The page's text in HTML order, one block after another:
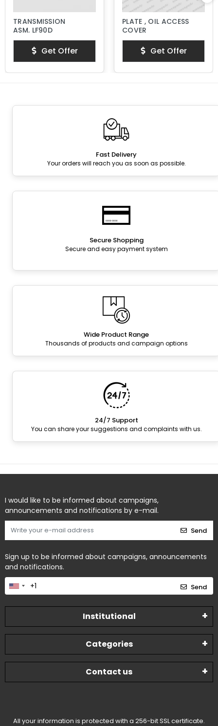
TRANSMISSION
ASM, LF90D
Get Offer
PLATE , OIL ACCESS
COVER
Get Offer
Fast Delivery
Your orders will reach you as soon as possible.
Secure Shopping
Secure and easy payment system
Wide Product Range
Thousands of products and campaign options
24/7 Support
You can share your suggestions and complaints with us.
I would like to be informed about campaigns,
announcements and notifications by e-mail.
Send
Sign up to be informed about campaigns, announcements
and notifications.
Send
Institutional
Categories
Contact us
All your information is protected with a 256-bit SSL certificate.